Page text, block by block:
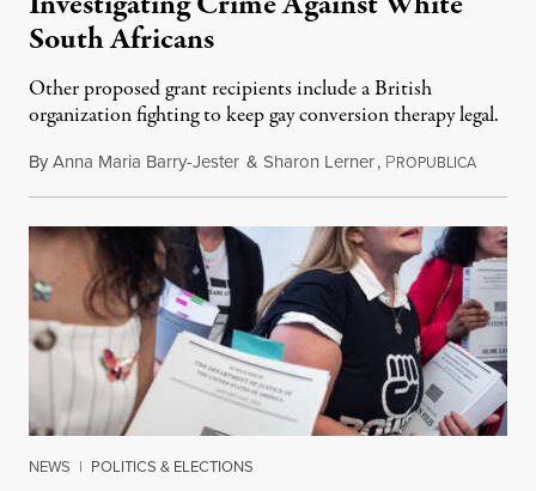
South Africans
Other proposed grant recipients include a British
organization fighting to keep gay conversion therapy legal.
ByAnna Maria Barry-Jester & Sharon Lerner, PROPUBLICAAugust
NEWS | POLITICS & ELECTIONS